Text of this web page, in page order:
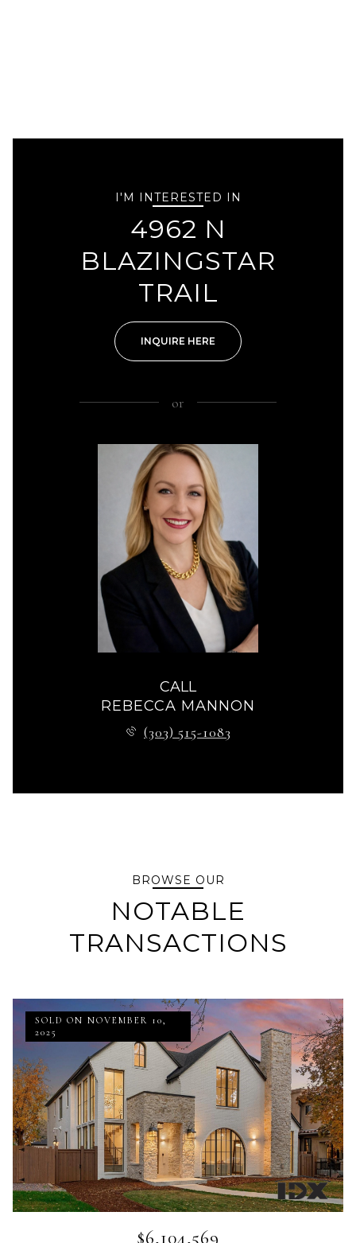
I'M INTERESTED IN
4962 N
BLAZINGSTAR
TRAIL
INQUIRE HERE
or
CALL
REBECCA MANNON
(303) 515-1083
BROWSE OUR
NOTABLE
TRANSACTIONS
SOLD ON NOVEMBER 10,
2025
$6,104,569